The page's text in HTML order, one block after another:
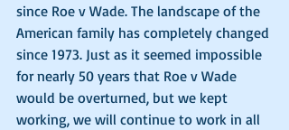
since Roe v Wade. The landscape of the
American family has completely changed
since 1973. Just as it seemed impossible
for nearly 50 years that Roe v Wade
would be overturned, but we kept
working, we will continue to work in all